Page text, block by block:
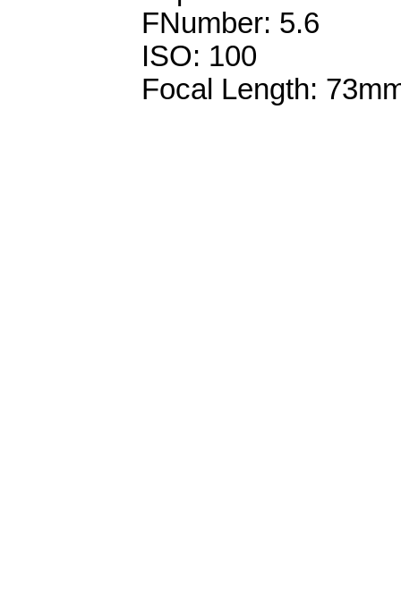
FNumber: 5.6
ISO: 100
Focal Length: